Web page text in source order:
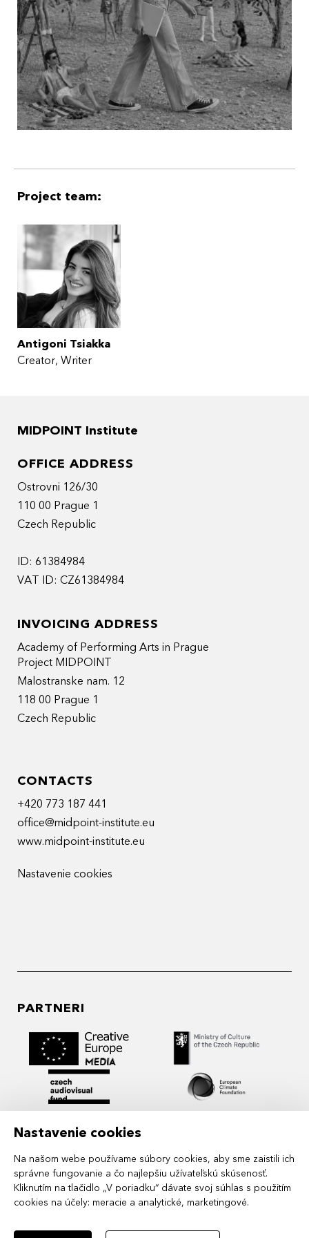
Nastavenie cookies
Na našom webe používame súbory cookies, aby sme zaistili ich
správne fungovanie a čo najlepšiu užívateľskú skúsenosť.
Kliknutím na tlačidlo „V poriadku“ dávate svoj súhlas s použitím
cookies na účely: meracie a analytické, marketingové.
reality show, Lena must choose: abort mission to protect
the village’s peace or save it from obscurity, by making it
impossible to ignore.
Project team:
Antigoni Tsiakka
Creator, Writer
MIDPOINT Institute
OFFICE ADDRESS
Ostrovni 126/30
110 00 Prague 1
Czech Republic
ID: 61384984
VAT ID: CZ61384984
INVOICING ADDRESS
Academy of Performing Arts in Prague
Project MIDPOINT
Malostranske nam. 12
118 00 Prague 1
Czech Republic
CONTACTS
+420 773 187 441
office@midpoint-institute.eu
www.midpoint-institute.eu
Nastavenie cookies
PARTNERI
auspices of the Academy of Performing Arts in